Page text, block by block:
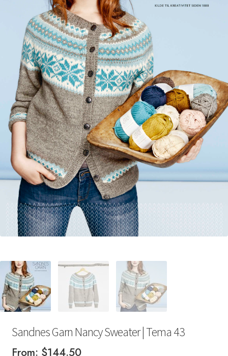
Your Account
Sandnes Garn Nancy Sweater | Tema 43
From: $144.50